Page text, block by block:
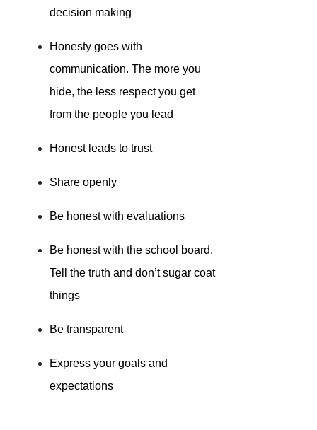
decision making
Honesty goes with
communication. The more you
hide, the less respect you get
from the people you lead
Honest leads to trust
Share openly
Be honest with evaluations
Be honest with the school board.
Tell the truth and don’t sugar coat
things
Be transparent
Express your goals and
expectations